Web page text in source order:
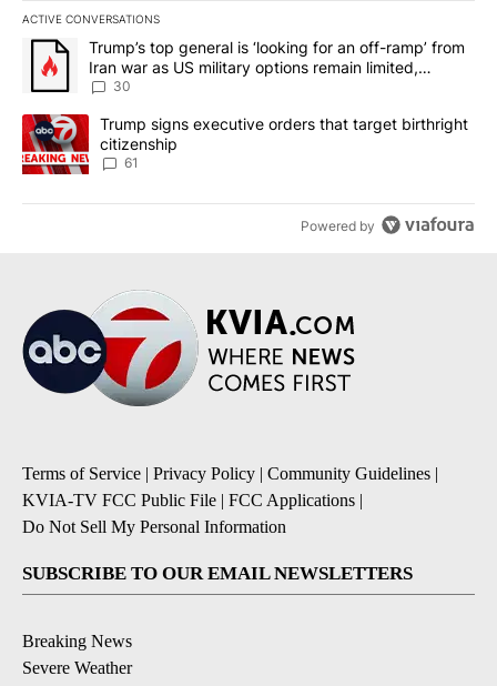
ACTIVE CONVERSATIONS
The following is a list of the most commented articles in the last
A trending article titled "Trump’s top general is ‘looking for an
Trump’s top general is ‘looking for an off-ramp’ from
Iran war as US military options remain limited,
sources say
30
A trending article titled "Trump signs executive orders that
Trump signs executive orders that target birthright
citizenship
61
Powered by
Terms of Service | Privacy Policy | Community Guidelines |
KVIA-TV FCC Public File | FCC Applications |
Do Not Sell My Personal Information
SUBSCRIBE TO OUR EMAIL NEWSLETTERS
Breaking News
Severe Weather